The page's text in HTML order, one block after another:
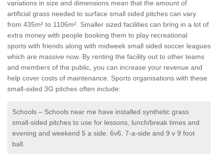
variations in size and dimensions mean that the amount of
artificial grass needed to surface small sided pitches can vary
from 435m² to 1106m². Smaller sized facilities can bring in a lot of
extra money with people booking them to play recreational
sports with friends along with midweek small sided soccer leagues
which are massive now. By renting the facility out to other teams
and members of the public, you can increase your revenue and
help cover costs of maintenance. Sports organisations with these
small-sided 3G pitches often include:
Schools – Schools near me have installed synthetic grass
small-sided pitches to use for lessons, lunch/break times and
evening and weekend 5 a side, 6v6, 7-a-side and 9 v 9 foot
ball.